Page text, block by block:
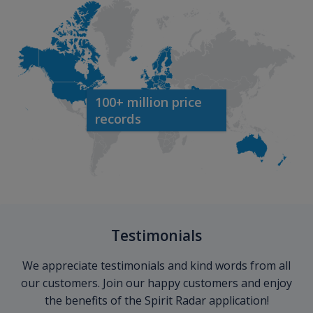
100+ million price
records
Testimonials
We appreciate testimonials and kind words from all
our customers. Join our happy customers and enjoy
the benefits of the Spirit Radar application!